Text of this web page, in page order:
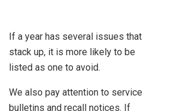
If a year has several issues that
stack up, it is more likely to be
listed as one to avoid.
We also pay attention to service
bulletins and recall notices. If